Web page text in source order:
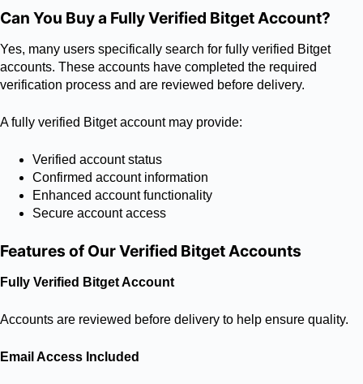
Can You Buy a Fully Verified Bitget Account?
Yes, many users specifically search for fully verified Bitget
accounts. These accounts have completed the required
verification process and are reviewed before delivery.
A fully verified Bitget account may provide:
Verified account status
Confirmed account information
Enhanced account functionality
Secure account access
Features of Our Verified Bitget Accounts
Fully Verified Bitget Account
Accounts are reviewed before delivery to help ensure quality.
Email Access Included